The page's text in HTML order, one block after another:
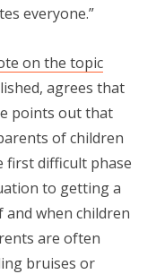
everyone.”
on the topic
agrees that
points out that
of children
first difficult phase
to getting a
and when children
are often
bruises or